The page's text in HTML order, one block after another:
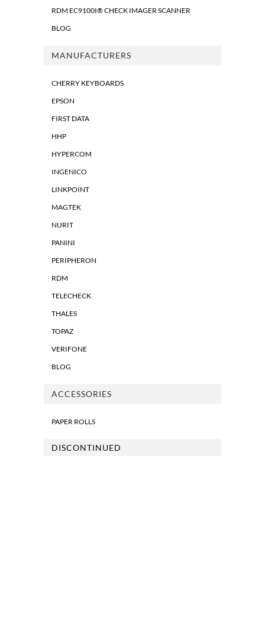
RDM EC9100I® CHECK IMAGER SCANNER
BLOG
MANUFACTURERS
CHERRY KEYBOARDS
EPSON
FIRST DATA
HHP
HYPERCOM
INGENICO
LINKPOINT
MAGTEK
NURIT
PANINI
PERIPHERON
RDM
TELECHECK
THALES
TOPAZ
VERIFONE
BLOG
ACCESSORIES
PAPER ROLLS
DISCONTINUED